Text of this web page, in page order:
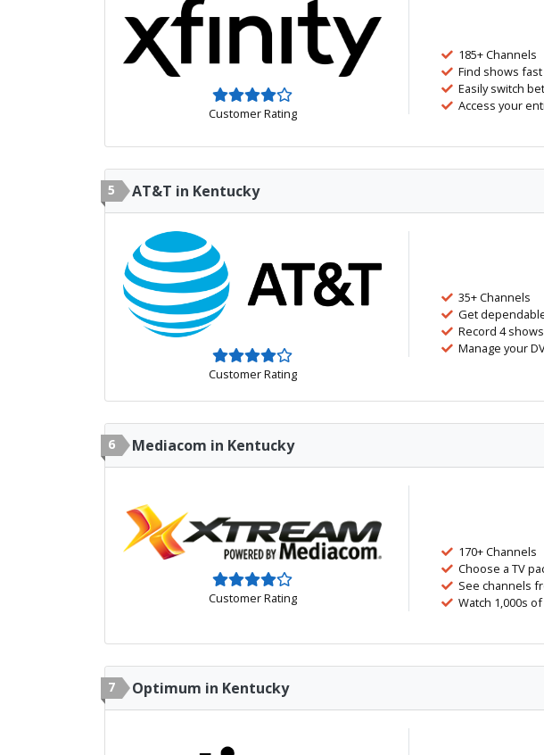
Customer Rating
185+ Channels
Find shows
Easily switch
Access your
5 AT&T in Kentucky
Customer Rating
35+ Channels
Get
Record 4
Manage your
6 Mediacom in Kentucky
Customer Rating
170+ Channels
Choose a TV
See channels
Watch 1,000s
7 Optimum in Kentucky